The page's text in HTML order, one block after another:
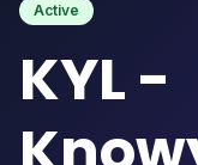
Active
KYL -